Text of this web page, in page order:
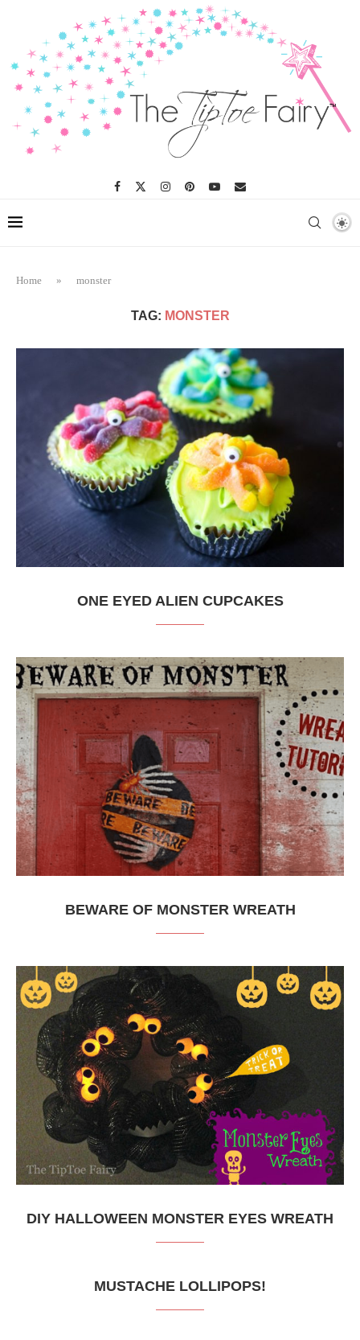
Home » monster
TAG: MONSTER
ONE EYED ALIEN CUPCAKES
BEWARE OF MONSTER WREATH
DIY HALLOWEEN MONSTER EYES WREATH
MUSTACHE LOLLIPOPS!